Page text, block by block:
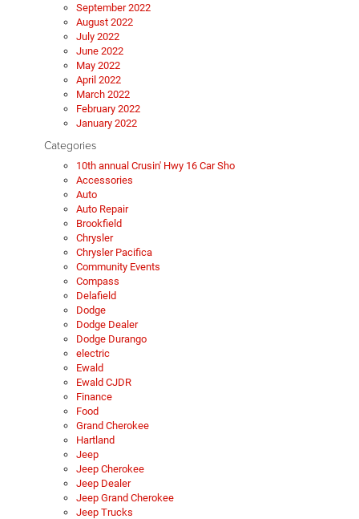
September 2022
August 2022
July 2022
June 2022
May 2022
April 2022
March 2022
February 2022
January 2022
Categories
10th annual Crusin' Hwy 16 Car Sho
Accessories
Auto
Auto Repair
Brookfield
Chrysler
Chrysler Pacifica
Community Events
Compass
Delafield
Dodge
Dodge Dealer
Dodge Durango
electric
Ewald
Ewald CJDR
Finance
Food
Grand Cherokee
Hartland
Jeep
Jeep Cherokee
Jeep Dealer
Jeep Grand Cherokee
Jeep Trucks